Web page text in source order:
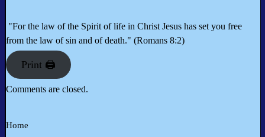
"For the law of the Spirit of life in Christ Jesus has set you free
from the law of sin and of death." (Romans 8:2)
Print 🖨
Comments are closed.
Home